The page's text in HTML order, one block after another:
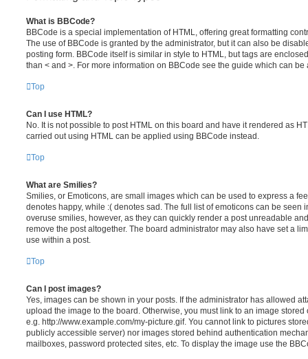
What is BBCode?
BBCode is a special implementation of HTML, offering great formatting
The use of BBCode is granted by the administrator, but it can also be
posting form. BBCode itself is similar in style to HTML, but tags are
than < and >. For more information on BBCode see the guide which can
Top
Can I use HTML?
No. It is not possible to post HTML on this board and have it rendered as
carried out using HTML can be applied using BBCode instead.
Top
What are Smilies?
Smilies, or Emoticons, are small images which can be used to express a
denotes happy, while :( denotes sad. The full list of emoticons can be seen
overuse smilies, however, as they can quickly render a post unreadable
remove the post altogether. The board administrator may also have set a
use within a post.
Top
Can I post images?
Yes, images can be shown in your posts. If the administrator has allowed
upload the image to the board. Otherwise, you must link to an image
e.g. http://www.example.com/my-picture.gif. You cannot link to pictures
publicly accessible server) nor images stored behind authentication
mailboxes, password protected sites, etc. To display the image use the